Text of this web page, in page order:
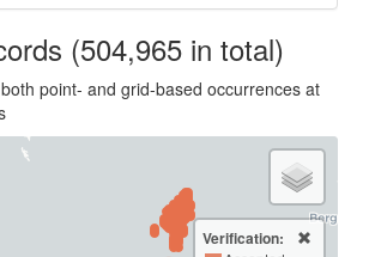
(504,965 in total)
point- and grid-based occurrences at
Verification: